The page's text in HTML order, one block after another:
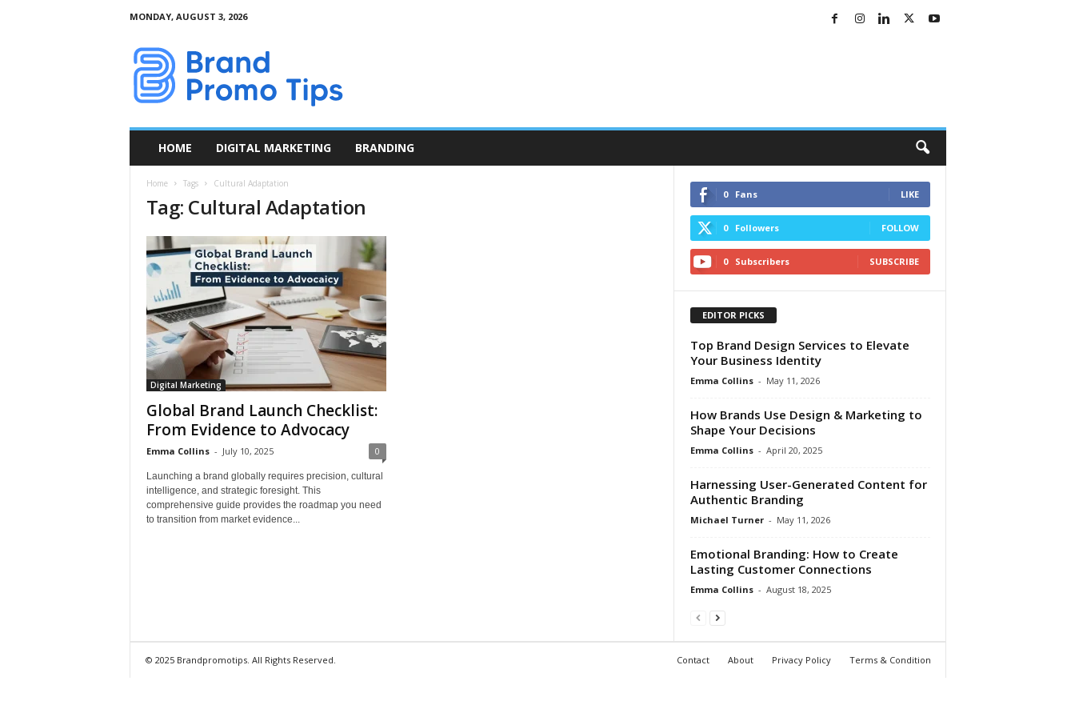
MONDAY, AUGUST 3, 2026
a
n
HOME DIGITAL MARKETING BRANDING
Home Tags Cultural Adaptation
Tag: Cultural Adaptation
Digital Marketing
Global Brand Launch Checklist:
From Evidence to Advocacy
Emma Collins - July 10, 2025 0
Launching a brand globally requires precision, cultural
intelligence, and strategic foresight. This
comprehensive guide provides the roadmap you need
to transition from market evidence...
0 Fans LIKE
0 Followers FOLLOW
0 Subscribers SUBSCRIBE
EDITOR PICKS
Top Brand Design Services to Elevate
Your Business Identity
Emma Collins - May 11, 2026
How Brands Use Design & Marketing to
Shape Your Decisions
Emma Collins - April 20, 2025
Harnessing User-Generated Content for
Authentic Branding
Michael Turner - May 11, 2026
Emotional Branding: How to Create
Lasting Customer Connections
Emma Collins - August 18, 2025
Contact About Privacy Policy Terms & Condition
© 2025 Brandpromotips. All Rights Reserved.